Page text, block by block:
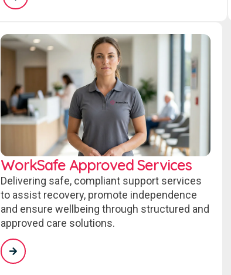
WorkSafe Approved Services
Delivering safe, compliant support services
to assist recovery, promote independence
and ensure wellbeing through structured and
approved care solutions.